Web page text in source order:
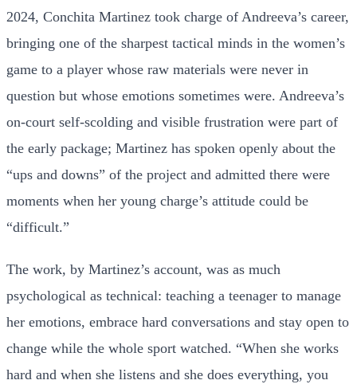
2024, Conchita Martinez took charge of Andreeva’s career,
bringing one of the sharpest tactical minds in the women’s
game to a player whose raw materials were never in
question but whose emotions sometimes were. Andreeva’s
on-court self-scolding and visible frustration were part of
the early package; Martinez has spoken openly about the
“ups and downs” of the project and admitted there were
moments when her young charge’s attitude could be
“difficult.”
The work, by Martinez’s account, was as much
psychological as technical: teaching a teenager to manage
her emotions, embrace hard conversations and stay open to
change while the whole sport watched. “When she works
hard and when she listens and she does everything, you